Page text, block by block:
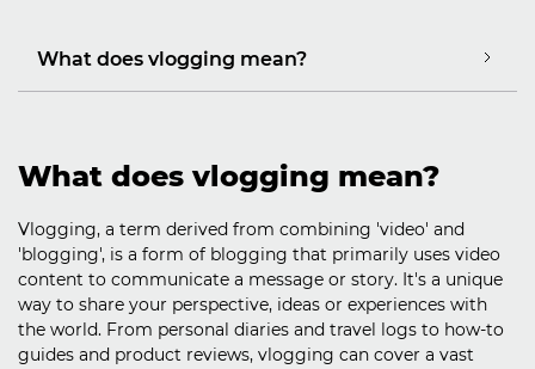
What does vlogging mean?
What does vlogging mean?
Vlogging, a term derived from combining 'video' and
'blogging', is a form of blogging that primarily uses video
content to communicate a message or story. It's a unique
way to share your perspective, ideas or experiences with
the world. From personal diaries and travel logs to how-to
guides and product reviews, vlogging can cover a vast